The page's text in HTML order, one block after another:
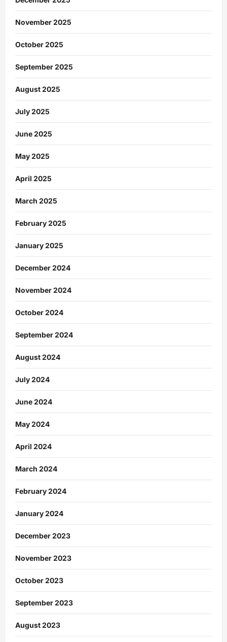
November 2025
October 2025
September 2025
August 2025
July 2025
June 2025
May 2025
April 2025
March 2025
February 2025
January 2025
December 2024
November 2024
October 2024
September 2024
August 2024
July 2024
June 2024
May 2024
April 2024
March 2024
February 2024
January 2024
December 2023
November 2023
October 2023
September 2023
August 2023